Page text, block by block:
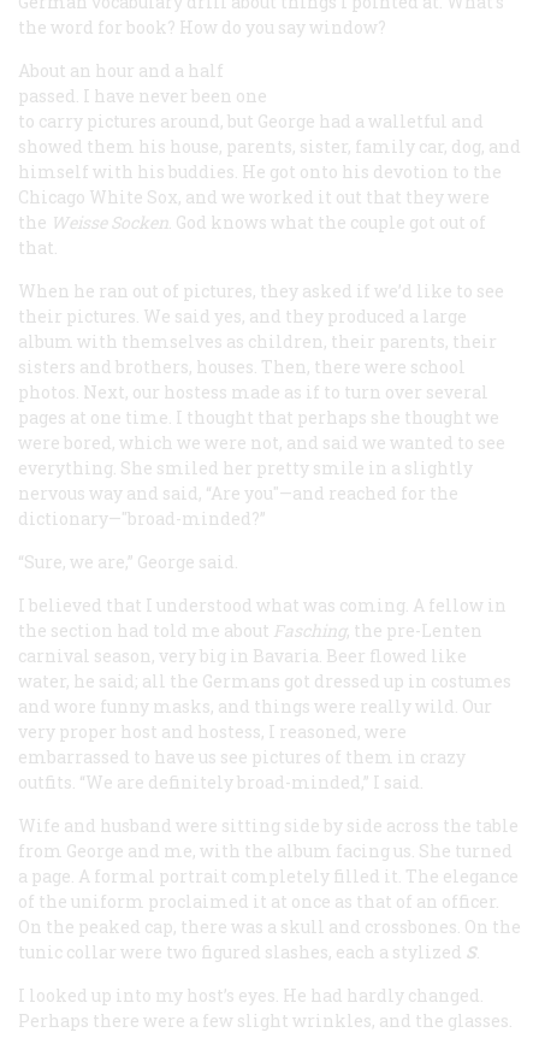
the word for book? How do you say window?
About an hour and a half
passed. I have never been one
to carry pictures around, but George had a walletful and
showed them his house, parents, sister, family car, dog, and
himself with his buddies. He got onto his devotion to the
Chicago White Sox, and we worked it out that they were
the Weisse Socken . God knows what the couple got out of
that.
When he ran out of pictures, they asked if we’d like to see
their pictures. We said yes, and they produced a large
album with themselves as children, their parents, their
sisters and brothers, houses. Then, there were school
photos. Next, our hostess made as if to turn over several
pages at one time. I thought that perhaps she thought we
were bored, which we were not, and said we wanted to see
everything. She smiled her pretty smile in a slightly
nervous way and said, “Are you"—and reached for the
dictionary—"broad-minded?”
“Sure, we are,” George said.
I believed that I understood what was coming. A fellow in
the section had told me about Fasching, the pre-Lenten
carnival season, very big in Bavaria. Beer flowed like
water, he said; all the Germans got dressed up in costumes
and wore funny masks, and things were really wild. Our
very proper host and hostess, I reasoned, were
embarrassed to have us see pictures of them in crazy
outfits. “We are definitely broad-minded,” I said.
Wife and husband were sitting side by side across the table
from George and me, with the album facing us. She turned
a page. A formal portrait completely filled it. The elegance
of the uniform proclaimed it at once as that of an officer.
On the peaked cap, there was a skull and crossbones. On the
tunic collar were two figured slashes, each a stylized S.
I looked up into my host’s eyes. He had hardly changed.
Perhaps there were a few slight wrinkles, and the glasses.